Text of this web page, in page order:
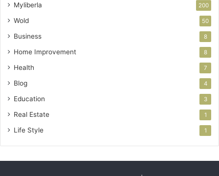
Myliberla 200
Wold 50
Business 8
Home Improvement 8
Health 7
Blog 4
Education 3
Real Estate 1
Life Style 1